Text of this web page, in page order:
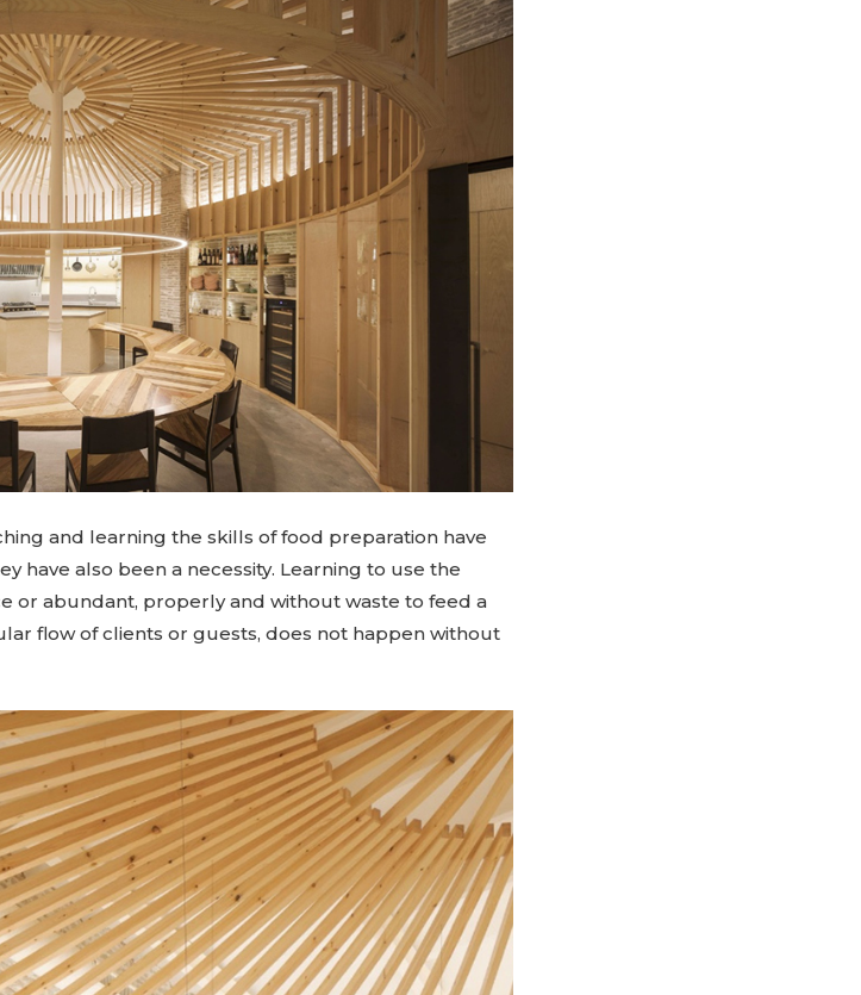
and learning the skills of food preparation have
have also been a necessity. Learning to use the
or abundant, properly and without waste to feed a
flow of clients or guests, does not happen without